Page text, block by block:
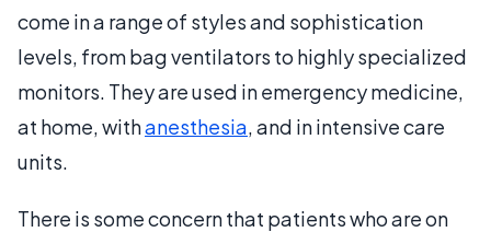
come in a range of styles and sophistication
levels, from bag ventilators to highly specialized
monitors. They are used in emergency medicine,
at home, withanesthesia, and in intensive care
units.
There is some concern that patients who are on